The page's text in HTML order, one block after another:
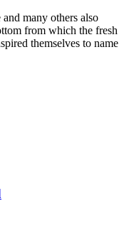
many others also
from which the fresh
themselves to name